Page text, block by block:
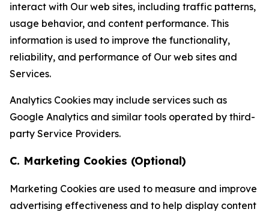
interact with Our web sites, including traffic patterns,
usage behavior, and content performance. This
information is used to improve the functionality,
reliability, and performance of Our web sites and
Services.
Analytics Cookies may include services such as
Google Analytics and similar tools operated by third-
party Service Providers.
C. Marketing Cookies (Optional)
Marketing Cookies are used to measure and improve
advertising effectiveness and to help display content